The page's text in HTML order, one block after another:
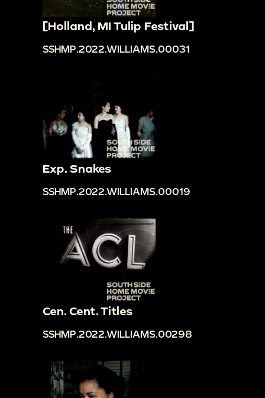
[Holland, MI Tulip Festival]
SSHMP.2022.WILLIAMS.00031
Exp. Snakes
SSHMP.2022.WILLIAMS.00019
Cen. Cent. Titles
SSHMP.2022.WILLIAMS.00298